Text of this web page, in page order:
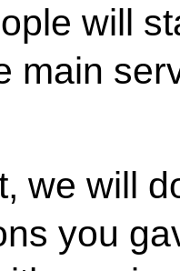
will
main
we will
you